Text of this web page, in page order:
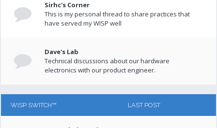
Sirhc's Corner
This is my personal thread to share practices that
have served my WISP well
Dave's Lab
Technical discussions about our hardware
electronics with our product engineer.
WISP SWITCH™ LAST POST